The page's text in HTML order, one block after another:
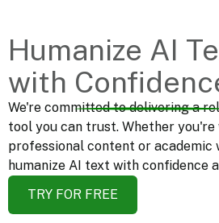
Humanize AI
with
We're committed to delivering a
tool you can trust. Whether you're
professional content or academic
humanize AI text with confidence
TRY FOR FREE